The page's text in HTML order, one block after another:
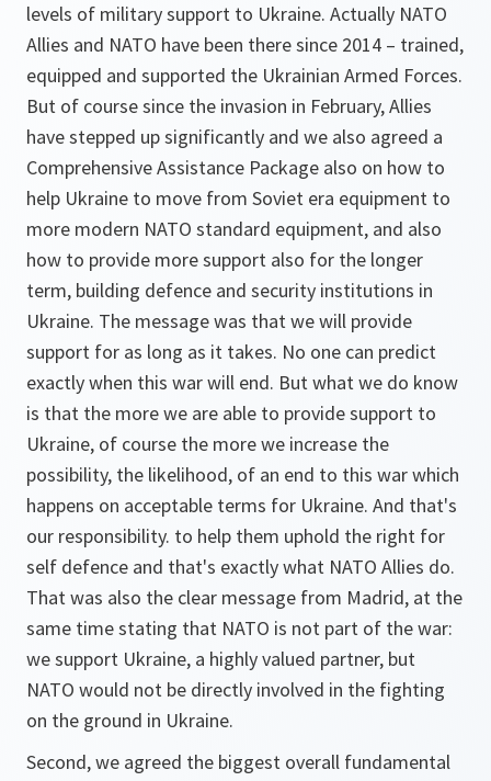
levels of military support to Ukraine. Actually NATO
Allies and NATO have been there since 2014 – trained,
equipped and supported the Ukrainian Armed Forces.
But of course since the invasion in February, Allies
have stepped up significantly and we also agreed a
Comprehensive Assistance Package also on how to
help Ukraine to move from Soviet era equipment to
more modern NATO standard equipment, and also
how to provide more support also for the longer
term, building defence and security institutions in
Ukraine. The message was that we will provide
support for as long as it takes. No one can predict
exactly when this war will end. But what we do know
is that the more we are able to provide support to
Ukraine, of course the more we increase the
possibility, the likelihood, of an end to this war which
happens on acceptable terms for Ukraine. And that's
our responsibility. to help them uphold the right for
self defence and that's exactly what NATO Allies do.
That was also the clear message from Madrid, at the
same time stating that NATO is not part of the war:
we support Ukraine, a highly valued partner, but
NATO would not be directly involved in the fighting
on the ground in Ukraine.
Second, we agreed the biggest overall fundamental